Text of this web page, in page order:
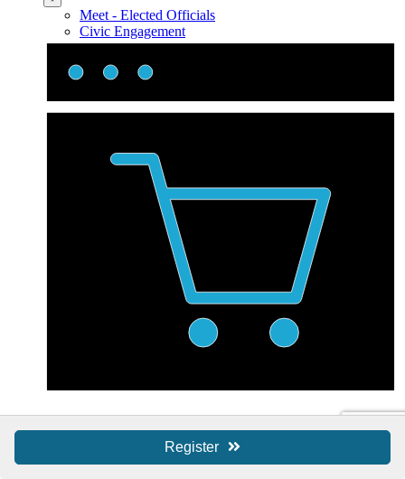
Meet - Elected Officials
Civic Engagement
Register